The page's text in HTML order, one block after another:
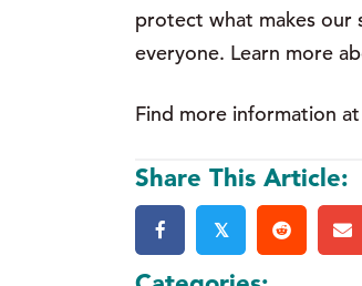
protect what makes our
everyone. Learn more
Find more information
Share This Article:
𝕏